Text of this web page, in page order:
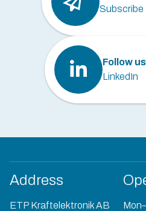
Subscribe
Follow us
LinkedIn
Address
ETP Kraftelektronik AB